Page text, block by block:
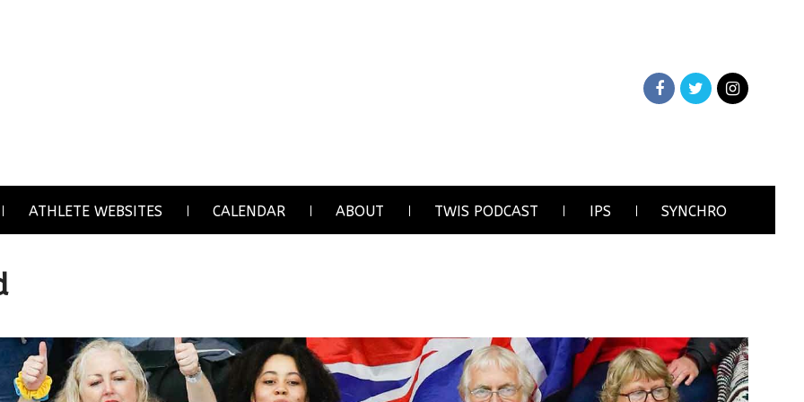
ATHLETE WEBSITES CALENDAR ABOUT TWIS PODCAST IPS SYNCHRO